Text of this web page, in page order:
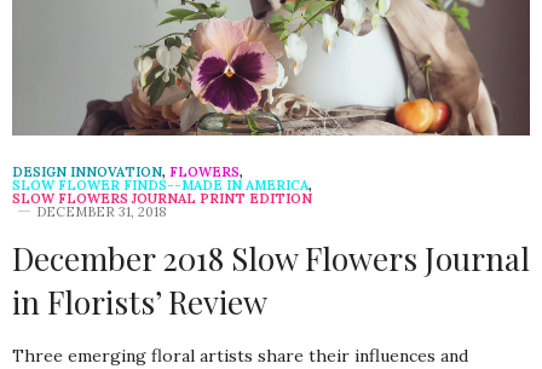
DESIGN INNOVATION, FLOWERS,
SLOW FLOWER FINDS--MADE IN AMERICA,
SLOW FLOWERS JOURNAL PRINT EDITION
DECEMBER 31, 2018
December 2018 Slow Flowers Journal
in Florists’ Review
Three emerging floral artists share their influences and